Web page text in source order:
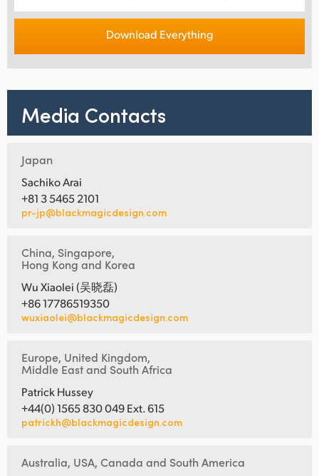
Download Everything
Media Contacts
Japan
Sachiko Arai
+81 3 5465 2101
pr-jp@blackmagicdesign.com
China, Singapore,
Hong Kong and Korea
Wu Xiaolei (吴晓磊)
+86 17786519350
wuxiaolei@blackmagicdesign.com
Europe, United Kingdom,
Middle East and South Africa
Patrick Hussey
+44(0) 1565 830 049 Ext. 615
patrickh@blackmagicdesign.com
Australia, USA, Canada and South America